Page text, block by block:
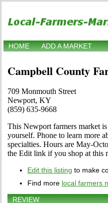
HOME ADD A MARKET
Campbell County
709 Monmouth Street
Newport, KY
(859) 635-9668
This Newport farmers market
yourself. Phone to learn more
specialties. Hours are May-
the Edit link if you shop at this
Edit this listing to make
Find more local farmers
REVIEW